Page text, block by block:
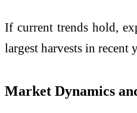
If current trends hold,
largest harvests in recent
Market Dynamics